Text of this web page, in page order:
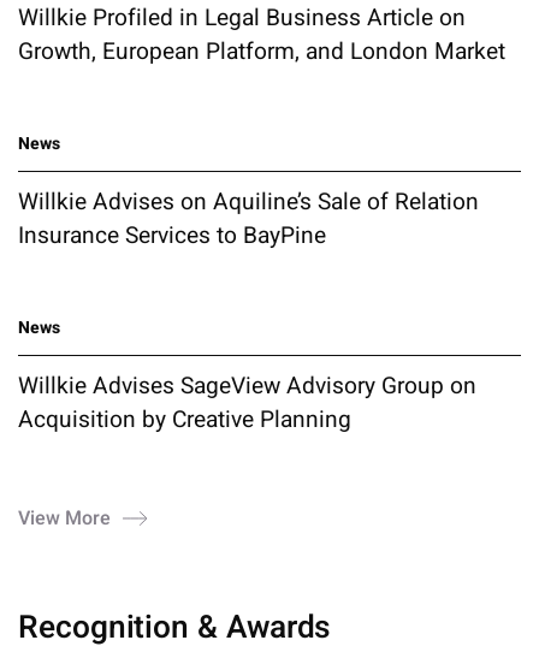
Willkie Profiled in Legal Business Article on
Growth, European Platform, and London Market
News
Willkie Advises on Aquiline’s Sale of Relation
Insurance Services to BayPine
News
Willkie Advises SageView Advisory Group on
Acquisition by Creative Planning
View More
Recognition & Awards